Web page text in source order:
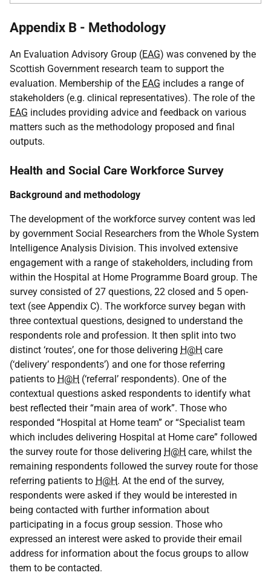
Appendix B - Methodology
An Evaluation Advisory Group (EAG) was convened by the
Scottish Government research team to support the
evaluation. Membership of the EAG includes a range of
stakeholders (e.g. clinical representatives). The role of the
EAG includes providing advice and feedback on various
matters such as the methodology proposed and final
outputs.
Health and Social Care Workforce Survey
Background and methodology
The development of the workforce survey content was led
by government Social Researchers from the Whole System
Intelligence Analysis Division. This involved extensive
engagement with a range of stakeholders, including from
within the Hospital at Home Programme Board group. The
survey consisted of 27 questions, 22 closed and 5 open-
text (see Appendix C). The workforce survey began with
three contextual questions, designed to understand the
respondents role and profession. It then split into two
distinct ‘routes’, one for those delivering H@H care
(‘delivery’ respondents’) and one for those referring
patients to H@H (‘referral’ respondents). One of the
contextual questions asked respondents to identify what
best reflected their “main area of work”. Those who
responded “Hospital at Home team” or “Specialist team
which includes delivering Hospital at Home care” followed
the survey route for those delivering H@H care, whilst the
remaining respondents followed the survey route for those
referring patients to H@H. At the end of the survey,
respondents were asked if they would be interested in
being contacted with further information about
participating in a focus group session. Those who
expressed an interest were asked to provide their email
address for information about the focus groups to allow
them to be contacted.